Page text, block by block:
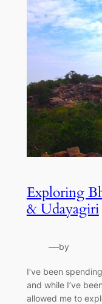
Exploring
& Udayagiri
—by
I’ve been
and while I’ve
allowed me to